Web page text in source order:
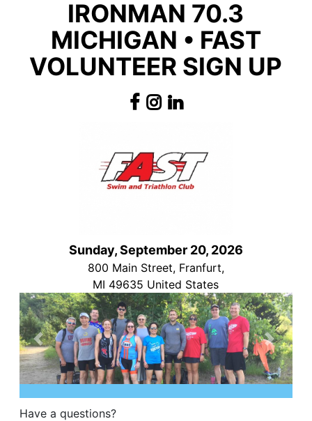
IRONMAN 70.3
MICHIGAN • FAST
VOLUNTEER SIGN UP
Sunday, September 20, 2026
800 Main Street, Franfurt,
MI 49635 United States
Previous Next
Have a questions?